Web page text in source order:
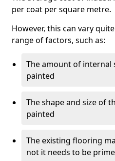
per coat per square metre.
However, this can vary
range of factors, such as:
The amount of internal
painted
The shape and size of
painted
The existing flooring
not it needs to be